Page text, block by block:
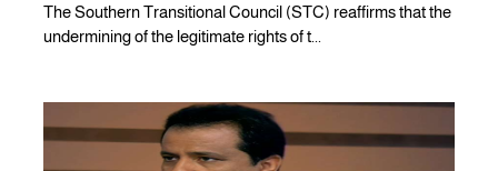
The Southern Transitional Council (STC) reaffirms that the
undermining of the legitimate rights of t...